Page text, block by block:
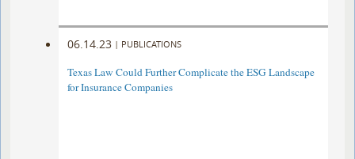
06.14.23 | PUBLICATIONS
Texas Law Could Further Complicate the ESG Landscape
for Insurance Companies